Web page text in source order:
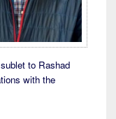
to Rashad
with the